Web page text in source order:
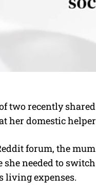
two recently
her domestic
forum, the
she needed to
living expenses.